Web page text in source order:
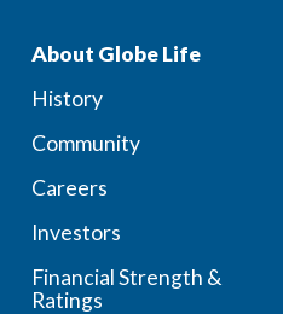
About Globe Life
History
Community
Careers
Investors
Financial Strength &
Ratings